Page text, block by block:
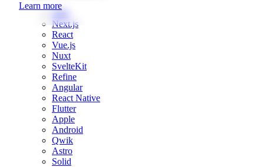
Learn more
Web
Next.js
React
Vue.js
Nuxt
SvelteKit
Refine
Angular
React Native
Flutter
Apple
Android
Qwik
Astro
Solid